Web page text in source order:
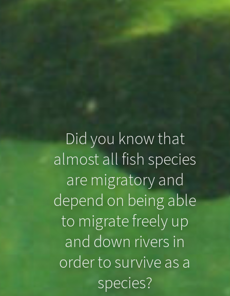
Did you know that
almost all fish species
are migratory and
depend on being able
to migrate freely up
and down rivers in
order to survive as a
species?
Did you know that
even slight drops in
the riverbed can
prevent North Sea
Houting from
migrating?